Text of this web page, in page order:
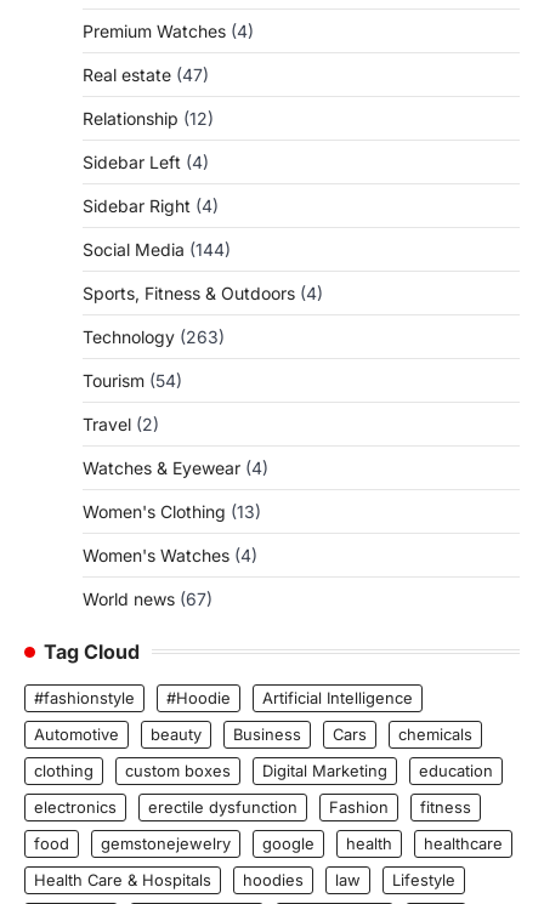
Premium Watches (4)
Real estate (47)
Relationship (12)
Sidebar Left (4)
Sidebar Right (4)
Social Media (144)
Sports, Fitness & Outdoors (4)
Technology (263)
Tourism (54)
Travel (2)
Watches & Eyewear (4)
Women's Clothing (13)
Women's Watches (4)
World news (67)
Tag Cloud
#fashionstyle #Hoodie
Artificial Intelligence
Automotive
beauty Business Cars
chemicals
clothing
custom boxes Digital Marketing
education
electronics
erectile dysfunction Fashion
fitness
food
gemstonejewelry google health
healthcare
Health Care & Hospitals
hoodies law Lifestyle